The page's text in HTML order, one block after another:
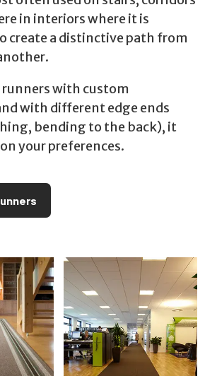
in interiors where it is
create a distinctive path from
runners with custom
with different edge ends
bending to the back), it
your preferences.